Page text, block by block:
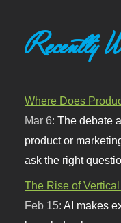
Recently
Where Does
Mar 6:The debate
product or
ask the right
The Rise of
Feb 15:AI makes